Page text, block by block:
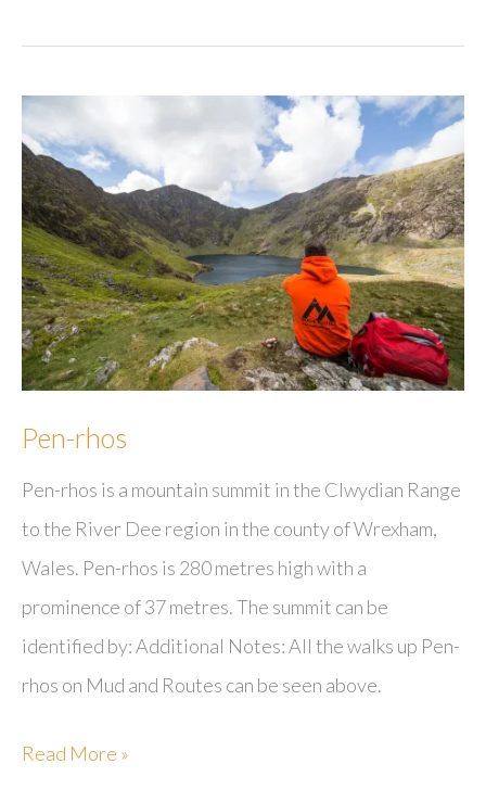
Pen-rhos
Pen-rhos is a mountain summit in the Clwydian Range
to the River Dee region in the county of Wrexham,
Wales. Pen-rhos is 280 metres high with a
prominence of 37 metres. The summit can be
identified by: Additional Notes: All the walks up Pen-
rhos on Mud and Routes can be seen above.
Pen-
Read More »